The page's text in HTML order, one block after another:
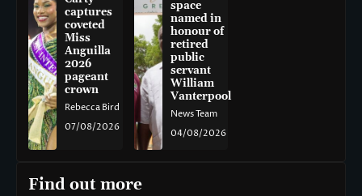
captures
coveted
Miss
Anguilla
2026
pageant
crown
Rebecca Bird
07/08/2026
space
named in
honour of
retired
public
servant
William
Vanterpool
News Team
04/08/2026
Find out more